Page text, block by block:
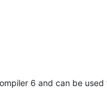
6 and can be